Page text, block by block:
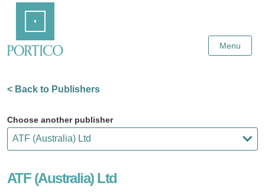
Content
Menu
< Back to Publishers
Choose another publisher
ATF (Australia) Ltd